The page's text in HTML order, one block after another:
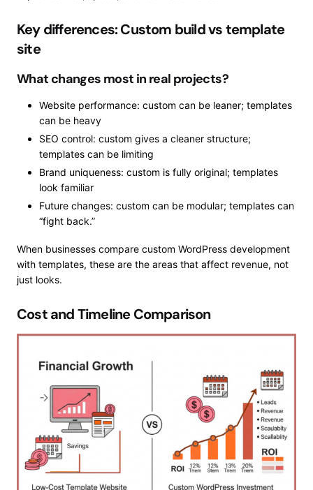
Key differences: Custom build vs template
site
What changes most in real projects?
Website performance: custom can be leaner; templates
can be heavy
SEO control: custom gives a cleaner structure;
templates can be limiting
Brand uniqueness: custom is fully original; templates
look familiar
Future changes: custom can be modular; templates can
“fight back.”
When businesses compare custom WordPress development
with templates, these are the areas that affect revenue, not
just looks.
Cost and Timeline Comparison